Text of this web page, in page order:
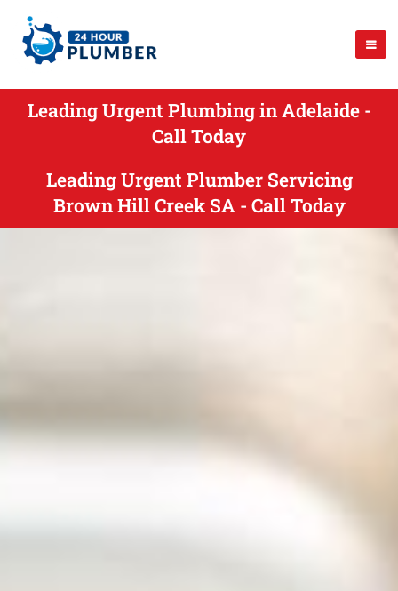
Leading Urgent Plumbing in Adelaide -
Call Today
Leading Urgent Plumber Servicing
Brown Hill Creek SA - Call Today